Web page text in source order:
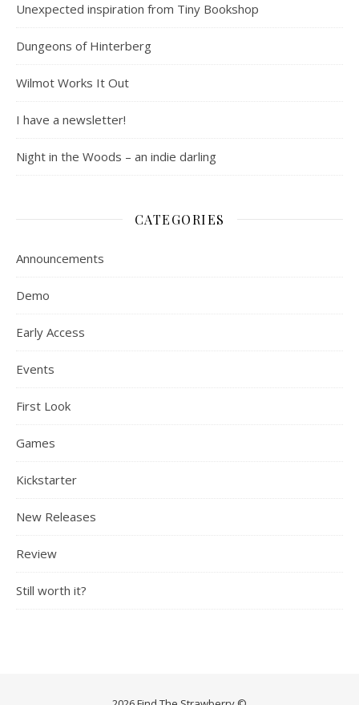
Unexpected inspiration from Tiny Bookshop
Dungeons of Hinterberg
Wilmot Works It Out
I have a newsletter!
Night in the Woods – an indie darling
CATEGORIES
Announcements
Demo
Early Access
Events
First Look
Games
Kickstarter
New Releases
Review
Still worth it?